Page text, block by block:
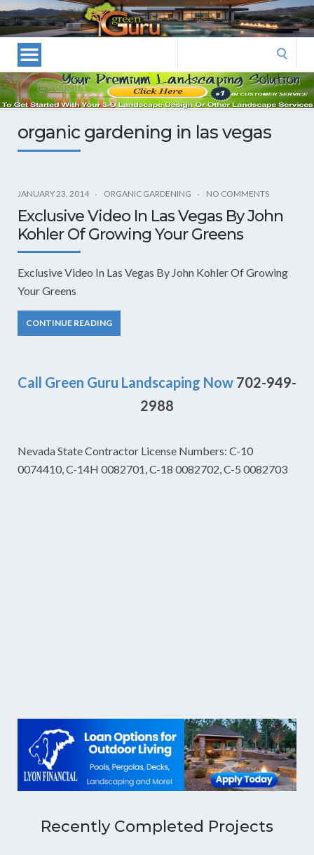
Las
Vegas
Landscape
Designers
and
Las
Landscapers–
Landscaping
Green
organic gardening in las vegas
JANUARY 23, 2014 ORGANIC GARDENING NO COMMENTS
Exclusive Video In Las Vegas By John
Kohler Of Growing Your Greens
Exclusive Video In Las Vegas By John Kohler Of Growing
Your Greens
CONTINUE READING
Call Green Guru Landscaping Now 702-949-
2988
Nevada State Contractor License Numbers: C-10
0074410, C-14H 0082701, C-18 0082702, C-5 0082703
Recently Completed Projects